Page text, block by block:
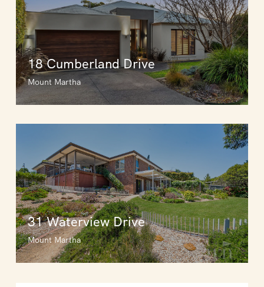
18 Cumberland Drive
Mount Martha
31 Waterview Drive
Mount Martha